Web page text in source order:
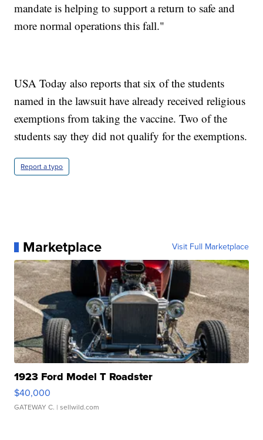
mandate is helping to support a return to safe and
more normal operations this fall."
USA Today also reports that six of the students
named in the lawsuit have already received religious
exemptions from taking the vaccine. Two of the
students say they did not qualify for the exemptions.
Report a typo
Marketplace Visit Full Marketplace
1923 Ford Model T Roadster
$40,000
GATEWAY C. | sellwild.com